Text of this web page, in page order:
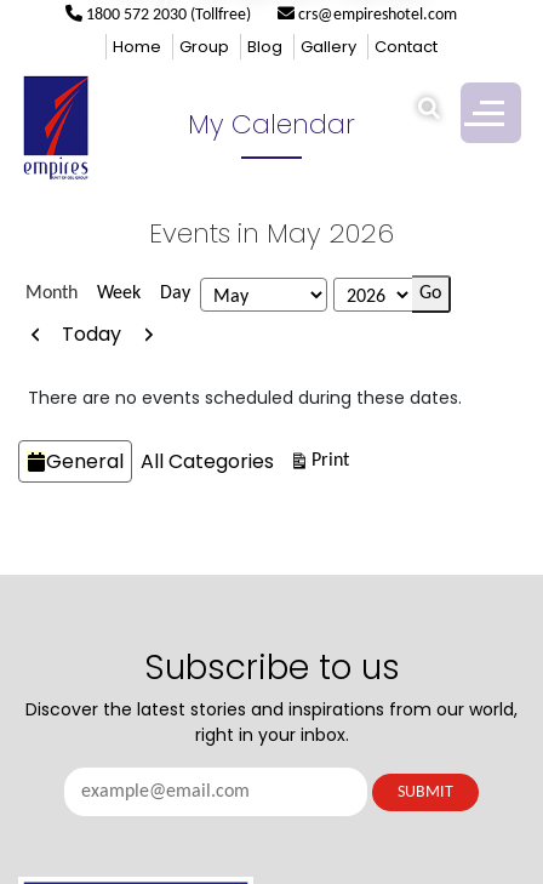
1800 572 2030 (Tollfree) crs@empireshotel.com
Home Group Blog Gallery Contact
Empires > My Calendar
My Calendar
Events in May 2026
Month Week Day
Month
Year
Previous
Today Next
There are no events scheduled during these dates.
Categories
General All Categories PrintView
Subscribe to us
Discover the latest stories and inspirations from our world,
right in your inbox.